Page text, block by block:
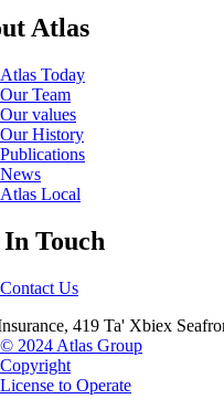
Atlas
Atlas Today
Our Team
Our values
Our History
Publications
News
Atlas Local
Touch
Contact Us
419 Ta' Xbiex
© 2024 Atlas Group
Copyright
License to Operate